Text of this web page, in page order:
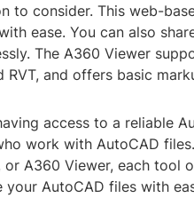
to consider. This web-
ease. You can also
The A360 Viewer
RVT, and offers basic
access to a reliable
work with AutoCAD
or A360 Viewer, each
your AutoCAD files with